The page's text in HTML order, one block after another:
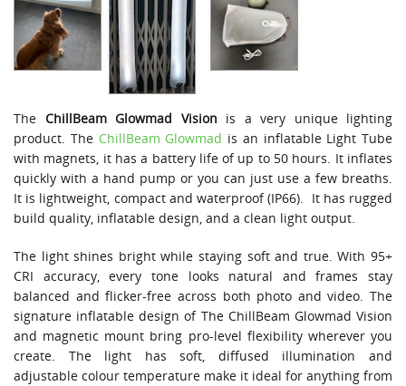
The ChillBeam Glowmad Vision is a very unique lighting
product. The ChillBeam Glowmad is an inflatable Light Tube
with magnets, it has a battery life of up to 50 hours. It inflates
quickly with a hand pump or you can just use a few breaths.
It is lightweight, compact and waterproof (IP66). It has rugged
build quality, inflatable design, and a clean light output.
The light shines bright while staying soft and true. With 95+
CRI accuracy, every tone looks natural and frames stay
balanced and flicker-free across both photo and video. The
signature inflatable design of The ChillBeam Glowmad Vision
and magnetic mount bring pro-level flexibility wherever you
create. The light has soft, diffused illumination and
adjustable colour temperature make it ideal for anything from